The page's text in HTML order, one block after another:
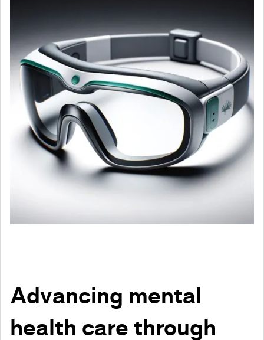
Advancing mental
health care through